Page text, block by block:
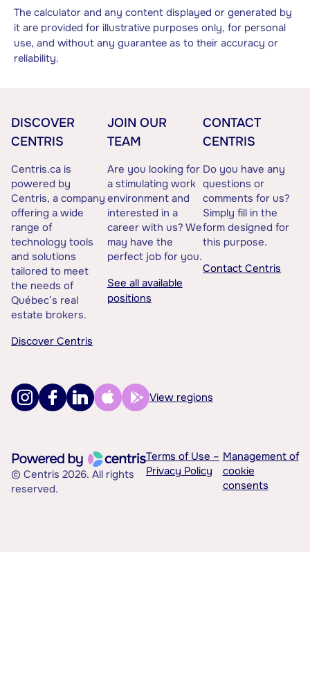
The calculator and any content displayed or generated by
it are provided for illustrative purposes only, for personal
use, and without any guarantee as to their accuracy or
reliability.
DISCOVER
CENTRIS
Centris.ca is
powered by
Centris, a company
offering a wide
range of
technology tools
and solutions
tailored to meet
the needs of
Québec’s real
estate brokers.
Discover Centris
JOIN OUR
TEAM
Are you looking for
a stimulating work
environment and
interested in a
career with us? We
may have the
perfect job for you.
See all available
positions
CONTACT
CENTRIS
Do you have any
questions or
comments for us?
Simply fill in the
form designed for
this purpose.
Contact Centris
View regions
© Centris 2026. All rights
reserved.
Terms of Use –
Privacy Policy
Management of
cookie
consents